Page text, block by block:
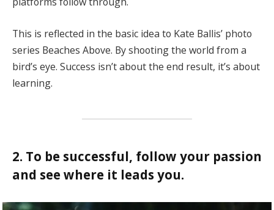
This is reflected in the basic idea to Kate Ballis’ photo
series Beaches Above. By shooting the world from a
bird’s eye. Success isn’t about the end result, it’s about
learning.
2. To be successful, follow your passion
and see where it leads you.